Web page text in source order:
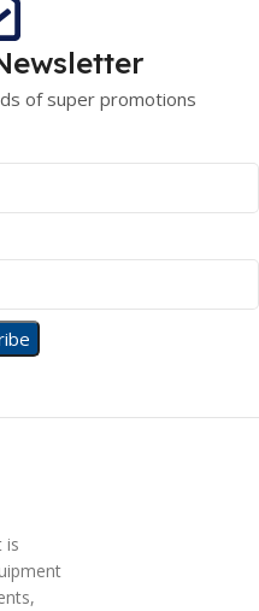
of super promotions
is